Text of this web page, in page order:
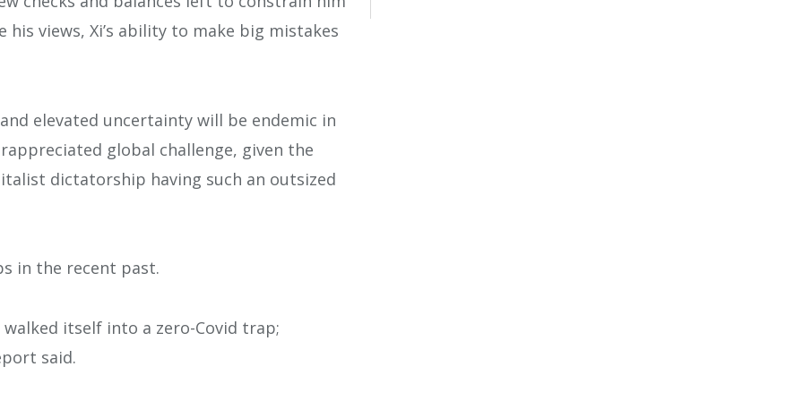
views, Xi’s ability to make big mistakes
elevated uncertainty will be endemic in
global challenge, given the
dictatorship having such an outsized
in the recent past.
itself into a zero-Covid trap;
said.